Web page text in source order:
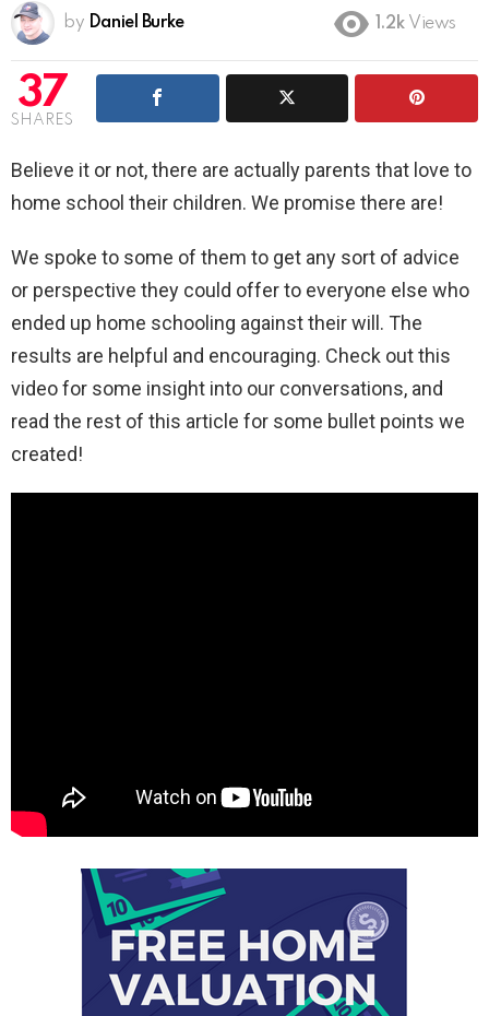
by Daniel Burke 1.2k Views
37
SHARES
Believe it or not, there are actually parents that love to
home school their children. We promise there are!
We spoke to some of them to get any sort of advice
or perspective they could offer to everyone else who
ended up home schooling against their will. The
results are helpful and encouraging. Check out this
video for some insight into our conversations, and
read the rest of this article for some bullet points we
created!